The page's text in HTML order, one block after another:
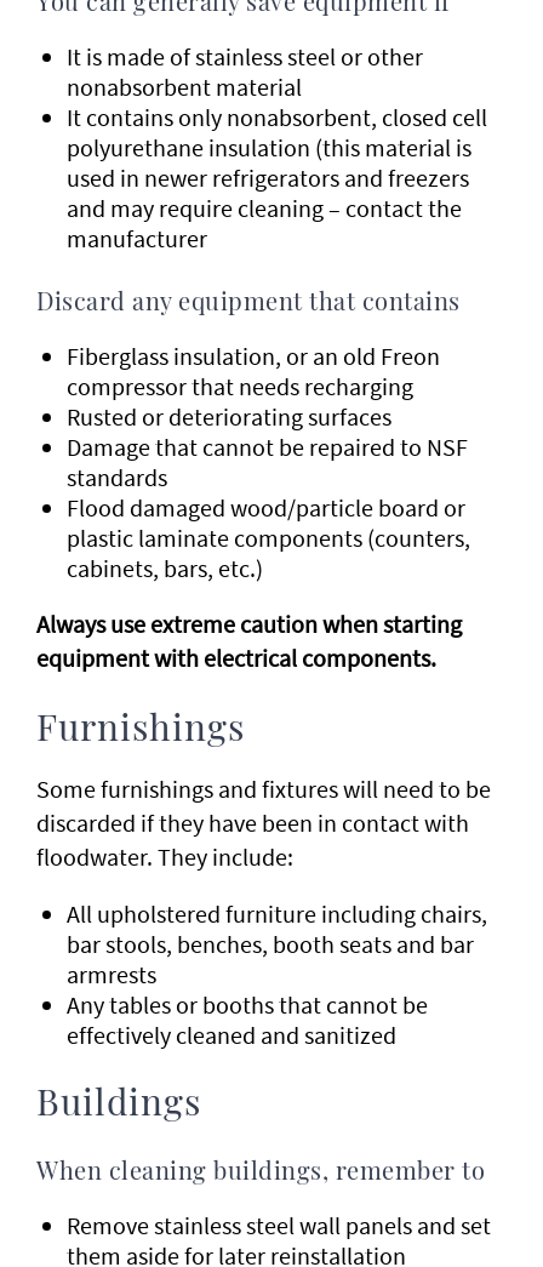
It is made of stainless steel or other
nonabsorbent material
It contains only nonabsorbent, closed cell
polyurethane insulation (this material is
used in newer refrigerators and freezers
and may require cleaning – contact the
manufacturer
Discard any equipment that contains
Fiberglass insulation, or an old Freon
compressor that needs recharging
Rusted or deteriorating surfaces
Damage that cannot be repaired to NSF
standards
Flood damaged wood/particle board or
plastic laminate components (counters,
cabinets, bars, etc.)
Always use extreme caution when starting
equipment with electrical components.
Furnishings
Some furnishings and fixtures will need to be
discarded if they have been in contact with
floodwater. They include:
All upholstered furniture including chairs,
bar stools, benches, booth seats and bar
armrests
Any tables or booths that cannot be
effectively cleaned and sanitized
Buildings
When cleaning buildings, remember to
Remove stainless steel wall panels and set
them aside for later reinstallation